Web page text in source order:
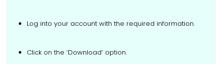
Log into your account with the required information.
Click on the ‘Download’ option.